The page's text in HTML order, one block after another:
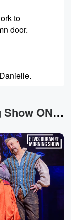
to
door.
gonna
to you. You
and Troy
didn't plan,
Elvis Duran and the Morning Show ON DEMAND News